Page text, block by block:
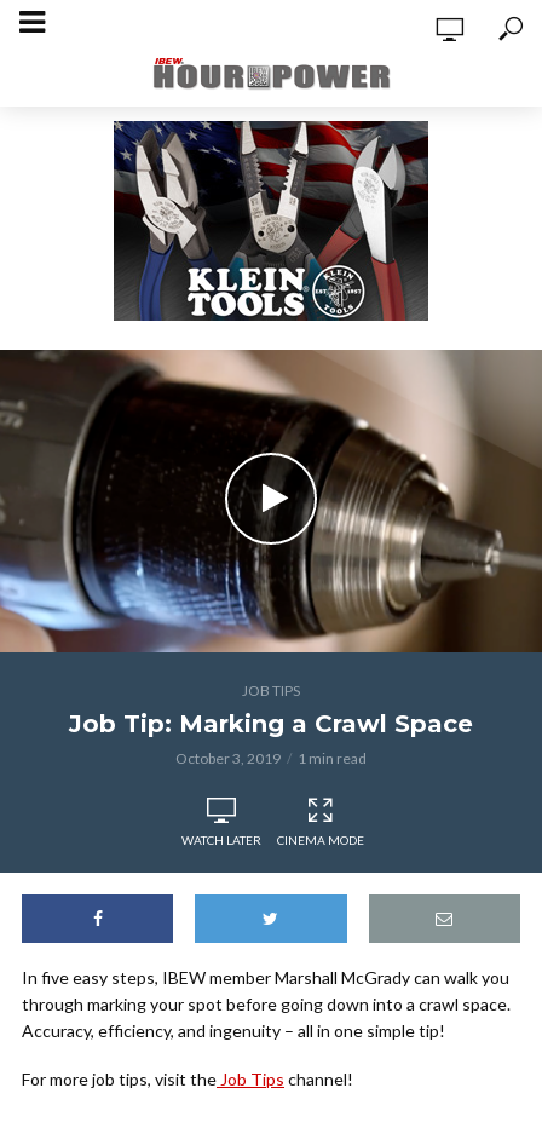
JOB TIPS
Job Tip: Marking a Crawl Space
October 3, 2019 1 min read
WATCH LATER CINEMA MODE
In five easy steps, IBEW member Marshall McGrady can walk you
through marking your spot before going down into a crawl space.
Accuracy, efficiency, and ingenuity – all in one simple tip!
For more job tips, visit the Job Tips channel!